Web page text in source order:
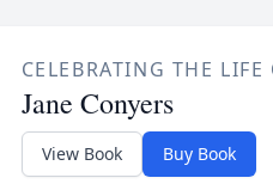
CELEBRATING THE LIFE
Jane Conyers
View Book Buy Book